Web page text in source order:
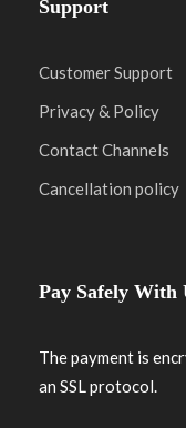
Support
Customer Support
Privacy & Policy
Contact Channels
Cancellation policy
Pay Safely With
The payment is
an SSL protocol.